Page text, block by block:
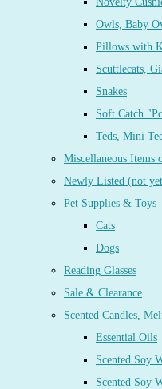
Owls, Baby
Pillows with
Scuttlecats,
Snakes
Soft Catch
Teds, Mini
Miscellaneous Items
Newly Listed (not
Pet Supplies & Toys
Cats
Dogs
Reading Glasses
Sale & Clearance
Scented Candles,
Essential Oils
Scented Soy
Scented Soy